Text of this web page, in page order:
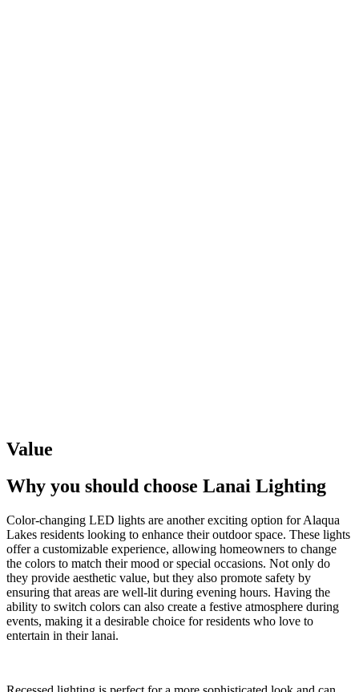
Value
Why you should choose Lanai Lighting
Color-changing LED lights are another exciting option for Alaqua
Lakes residents looking to enhance their outdoor space. These lights
offer a customizable experience, allowing homeowners to change
the colors to match their mood or special occasions. Not only do
they provide aesthetic value, but they also promote safety by
ensuring that areas are well-lit during evening hours. Having the
ability to switch colors can also create a festive atmosphere during
events, making it a desirable choice for residents who love to
entertain in their lanai.